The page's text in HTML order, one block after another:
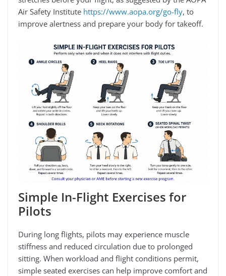
Air Safety Institute https://www.aopa.org/go-fly, to
improve alertness and prepare your body for takeoff.
Simple In-Flight Exercises for
Pilots
During long flights, pilots may experience muscle
stiffness and reduced circulation due to prolonged
sitting. When workload and flight conditions permit,
simple seated exercises can help improve comfort and